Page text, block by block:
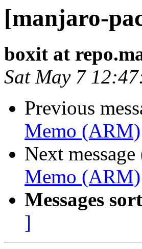
[manjaro-
boxit at
Sat May 7
Previous
Memo (ARM)
Next
Memo (ARM)
Messages
]